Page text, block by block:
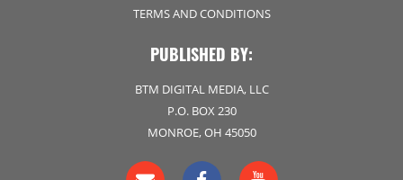
TERMS AND CONDITIONS
PUBLISHED BY:
BTM DIGITAL MEDIA, LLC
P.O. BOX 230
MONROE, OH 45050